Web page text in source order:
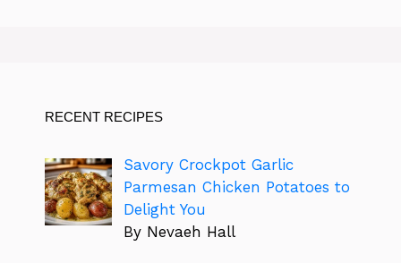
RECENT RECIPES
Savory Crockpot Garlic
Parmesan Chicken Potatoes to
Delight You
By Nevaeh Hall